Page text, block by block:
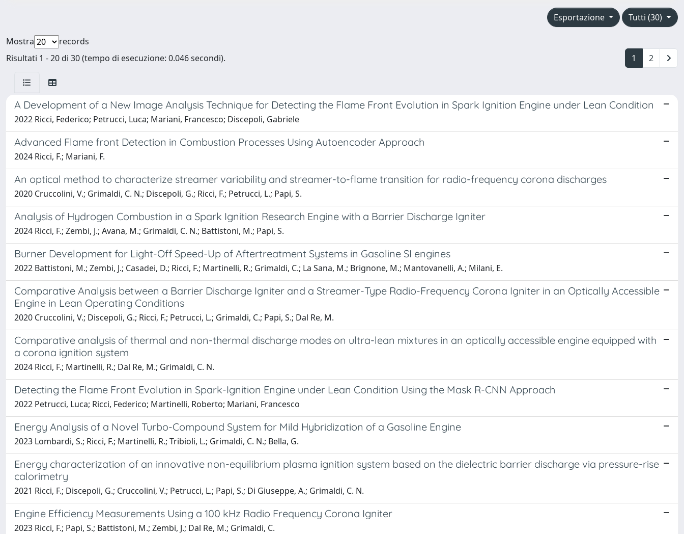
Tutti (30)
Esportazione
Mostra
records
Risultati 1 - 20 di 30 (tempo di esecuzione: 0.046 secondi).
1 2
A Development of a New Image Analysis Technique for Detecting the Flame Front Evolution in Spark Ignition Engine under Lean Condition
2022 Ricci, Federico; Petrucci, Luca; Mariani, Francesco; Discepoli, Gabriele
Advanced Flame front Detection in Combustion Processes Using Autoencoder Approach
2024 Ricci, F.; Mariani, F.
An optical method to characterize streamer variability and streamer-to-flame transition for radio-frequency corona discharges
2020 Cruccolini, V.; Grimaldi, C. N.; Discepoli, G.; Ricci, F.; Petrucci, L.; Papi, S.
Analysis of Hydrogen Combustion in a Spark Ignition Research Engine with a Barrier Discharge Igniter
2024 Ricci, F.; Zembi, J.; Avana, M.; Grimaldi, C. N.; Battistoni, M.; Papi, S.
Burner Development for Light-Off Speed-Up of Aftertreatment Systems in Gasoline SI engines
2022 Battistoni, M.; Zembi, J.; Casadei, D.; Ricci, F.; Martinelli, R.; Grimaldi, C.; La Sana, M.; Brignone, M.; Mantovanelli, A.; Milani, E.
Comparative Analysis between a Barrier Discharge Igniter and a Streamer-Type Radio-Frequency Corona Igniter in an Optically Accessible
Engine in Lean Operating Conditions
2020 Cruccolini, V.; Discepoli, G.; Ricci, F.; Petrucci, L.; Grimaldi, C.; Papi, S.; Dal Re, M.
Comparative analysis of thermal and non-thermal discharge modes on ultra-lean mixtures in an optically accessible engine equipped with
a corona ignition system
2024 Ricci, F.; Martinelli, R.; Dal Re, M.; Grimaldi, C. N.
Detecting the Flame Front Evolution in Spark-Ignition Engine under Lean Condition Using the Mask R-CNN Approach
2022 Petrucci, Luca; Ricci, Federico; Martinelli, Roberto; Mariani, Francesco
Energy Analysis of a Novel Turbo-Compound System for Mild Hybridization of a Gasoline Engine
2023 Lombardi, S.; Ricci, F.; Martinelli, R.; Tribioli, L.; Grimaldi, C. N.; Bella, G.
Energy characterization of an innovative non-equilibrium plasma ignition system based on the dielectric barrier discharge via pressure-rise
calorimetry
2021 Ricci, F.; Discepoli, G.; Cruccolini, V.; Petrucci, L.; Papi, S.; Di Giuseppe, A.; Grimaldi, C. N.
Engine Efficiency Measurements Using a 100 kHz Radio Frequency Corona Igniter
2023 Ricci, F.; Papi, S.; Battistoni, M.; Zembi, J.; Dal Re, M.; Grimaldi, C.